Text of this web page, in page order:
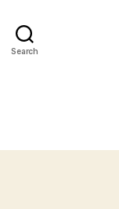
Search